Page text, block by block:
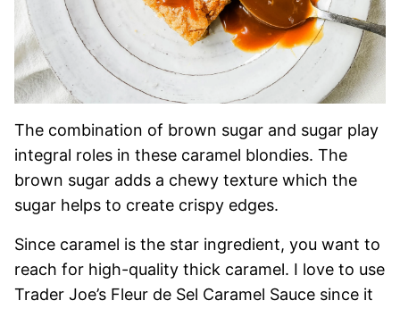
The combination of brown sugar and sugar play
integral roles in these caramel blondies. The
brown sugar adds a chewy texture which the
sugar helps to create crispy edges.
Since caramel is the star ingredient, you want to
reach for high-quality thick caramel. I love to use
Trader Joe’s Fleur de Sel Caramel Sauce since it